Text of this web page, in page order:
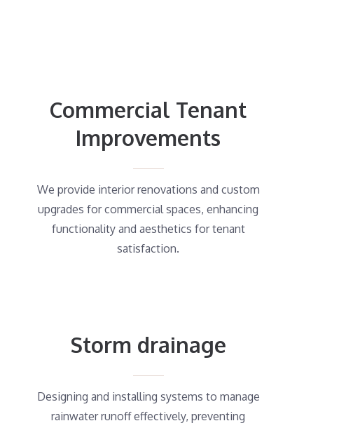
Commercial Tenant
Improvements
We provide interior renovations and custom
upgrades for commercial spaces, enhancing
functionality and aesthetics for tenant
satisfaction.
Storm drainage
Designing and installing systems to manage
rainwater runoff effectively, preventing